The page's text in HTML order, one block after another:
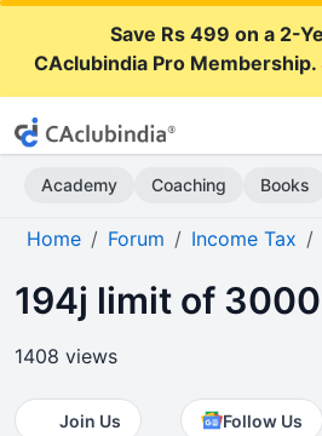
Save Rs 499 on a 2-
CAclubindia Pro Membership.
Academy Coaching Books
Home Forum Income Tax
194j limit of
1408 views
Join Us Follow Us